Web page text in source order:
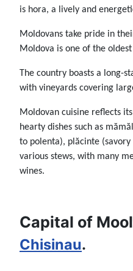
is hora, a lively and
Moldovans take pride in
Moldova is one of the
The country boasts a long-
with vineyards covering
Moldovan cuisine reflects
hearty dishes such as
to polenta), plăcinte (savory
various stews, with many
wines.
Capital of
Chisinau.